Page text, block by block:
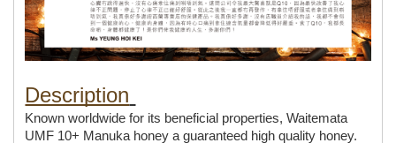
Description
Known worldwide for its beneficial properties, Waitemata
UMF 10+ Manuka honey a guaranteed high quality honey.